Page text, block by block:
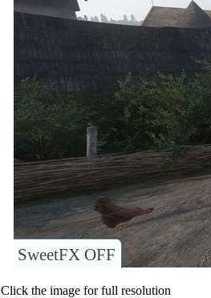
SweetFX OFF
Click the image for full resolution